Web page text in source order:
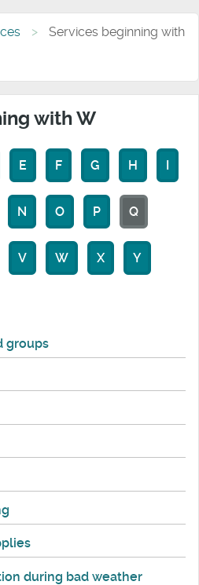
Services beginning with
with W
E F G H I
N O P Q
V W X Y
groups
during bad weather